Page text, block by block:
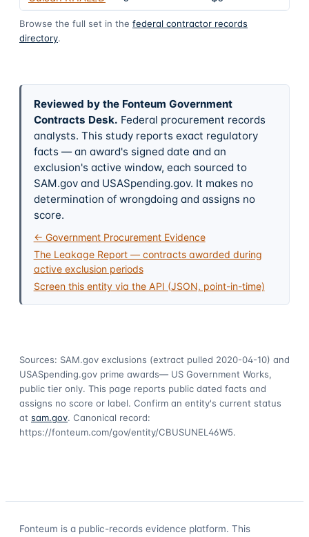
Browse the full set in the federal contractor records
directory.
Reviewed by the Fonteum Government
Contracts Desk. Federal procurement records
analysts. This study reports exact regulatory
facts — an award's signed date and an
exclusion's active window, each sourced to
SAM.gov and USASpending.gov. It makes no
determination of wrongdoing and assigns no
score.
← Government Procurement Evidence
The Leakage Report — contracts awarded during
active exclusion periods
Screen this entity via the API (JSON, point-in-time)
Sources: SAM.gov exclusions (extract pulled 2020-04-10) and
USASpending.gov prime awards— US Government Works,
public tier only. This page reports public dated facts and
assigns no score or label. Confirm an entity's current status
at sam.gov. Canonical record:
https://fonteum.com/gov/entity/CBUSUNEL46W5.
Fonteum is a public-records evidence platform. This